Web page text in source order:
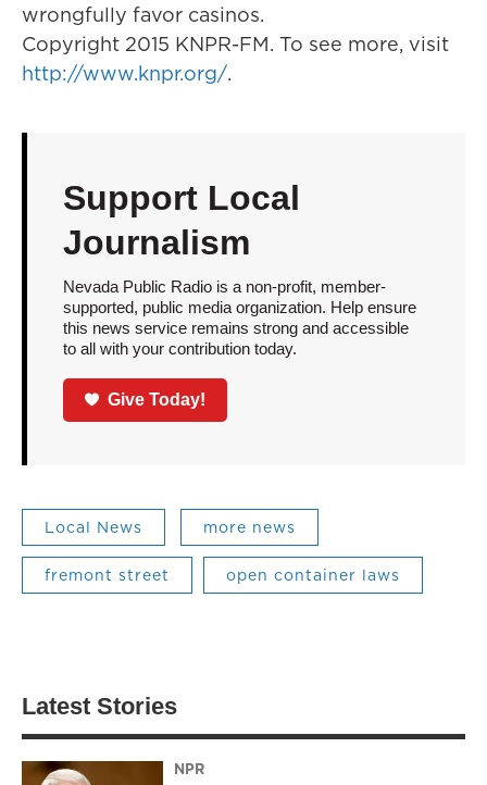
wrongfully favor casinos.
Copyright 2015 KNPR-FM. To see more, visit
http://www.knpr.org/.
Support Local
Journalism
Nevada Public Radio is a non-profit, member-
supported, public media organization. Help ensure
this news service remains strong and accessible
to all with your contribution today.
Give Today!
Local News more news
fremont street open container laws
Latest Stories
NPR